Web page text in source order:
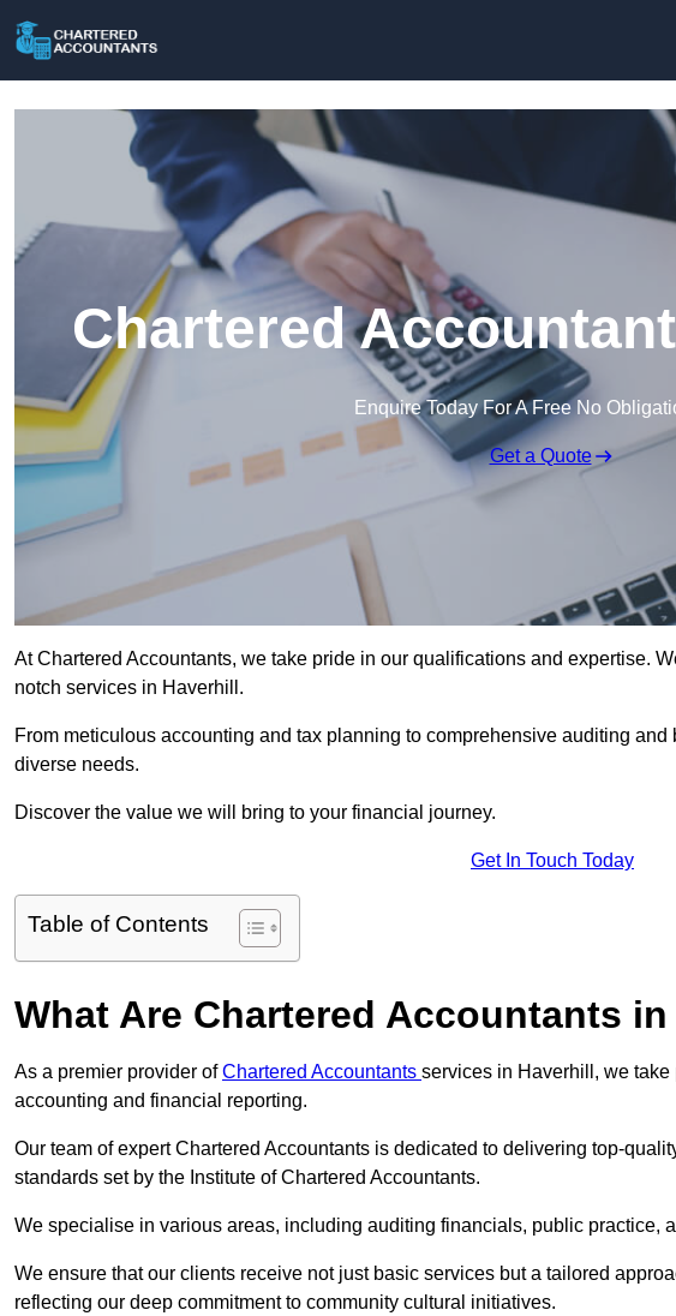
Chartered
Enquire Today For A Free No
Get a Quote
At Chartered Accountants, we take pride in our qualifications and expertise.
notch services in Haverhill.
From meticulous accounting and tax planning to comprehensive auditing
diverse needs.
Discover the value we will bring to your financial journey.
Get In Touch Today
Table of Contents
What Are Chartered Accountants
As a premier provider ofChartered Accountants services in Haverhill, we
accounting and financial reporting.
Our team of expert Chartered Accountants is dedicated to delivering top-
standards set by the Institute of Chartered Accountants.
We specialise in various areas, including auditing financials, public practice,
We ensure that our clients receive not just basic services but a tailored
reflecting our deep commitment to community cultural initiatives.